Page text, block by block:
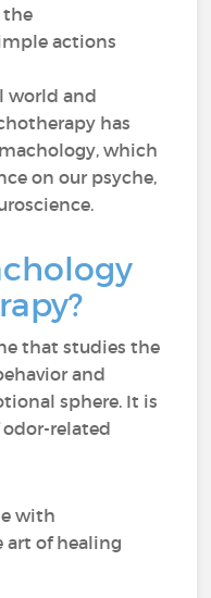
the
actions
world and
has
which
on our psyche,
that studies the
and
sphere. It is
related
with
art of healing